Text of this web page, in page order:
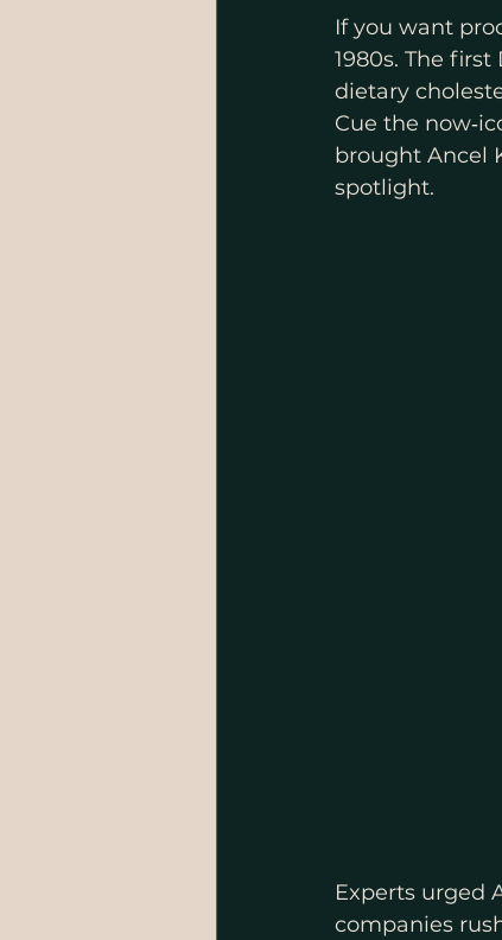
If you want
1980s. The
dietary
Cue the
brought Ancel
spotlight.
Experts urged
companies